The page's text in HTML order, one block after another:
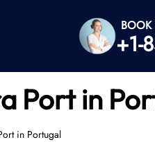
BOOK
+1-
Port in
in Portugal